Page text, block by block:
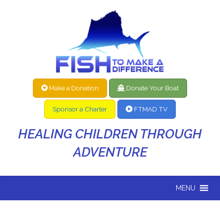
Make a Donation Donate Your Boat
Sponsor a Charter FTMAD TV
HEALING CHILDREN THROUGH
ADVENTURE
MENU